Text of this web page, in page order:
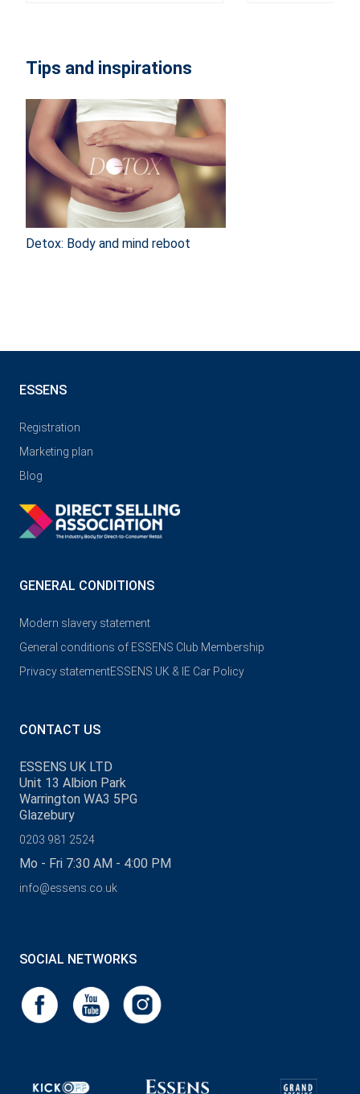
Tips and inspirations
Detox: Body and mind reboot
ESSENS
Registration
Marketing plan
Blog
GENERAL CONDITIONS
Modern slavery statement
General conditions of ESSENS Club Membership
Privacy statementESSENS UK & IE Car Policy
CONTACT US
ESSENS UK LTD
Unit 13 Albion Park
Warrington WA3 5PG
Glazebury
0203 981 2524
Mo - Fri 7:30 AM - 4:00 PM
info@essens.co.uk
SOCIAL NETWORKS